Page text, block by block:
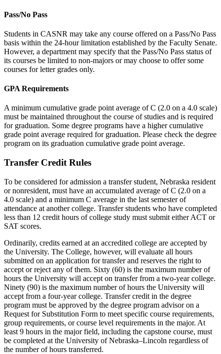
Pass/No Pass
Students in CASNR may take any course offered on a Pass/No Pass
basis within the 24-hour limitation established by the Faculty Senate.
However, a department may specify that the Pass/No Pass status of
its courses be limited to non-majors or may choose to offer some
courses for letter grades only.
GPA Requirements
A minimum cumulative grade point average of C (2.0 on a 4.0 scale)
must be maintained throughout the course of studies and is required
for graduation. Some degree programs have a higher cumulative
grade point average required for graduation. Please check the degree
program on its graduation cumulative grade point average.
Transfer Credit Rules
To be considered for admission a transfer student, Nebraska resident
or nonresident, must have an accumulated average of C (2.0 on a
4.0 scale) and a minimum C average in the last semester of
attendance at another college. Transfer students who have completed
less than 12 credit hours of college study must submit either ACT or
SAT scores.
Ordinarily, credits earned at an accredited college are accepted by
the University. The College, however, will evaluate all hours
submitted on an application for transfer and reserves the right to
accept or reject any of them. Sixty (60) is the maximum number of
hours the University will accept on transfer from a two-year college.
Ninety (90) is the maximum number of hours the University will
accept from a four-year college. Transfer credit in the degree
program must be approved by the degree program advisor on a
Request for Substitution Form to meet specific course requirements,
group requirements, or course level requirements in the major. At
least 9 hours in the major field, including the capstone course, must
be completed at the University of Nebraska–Lincoln regardless of
the number of hours transferred.